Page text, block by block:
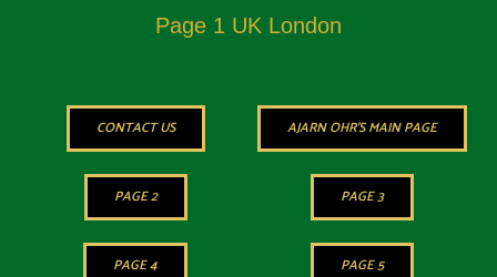
Page 1 UK London
CONTACT US AJARN OHR'S MAIN PAGE
PAGE 2 PAGE 3
PAGE 4 PAGE 5